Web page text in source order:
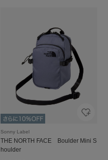
Sonny Label
THE NORTH FACE Boulder Mini S
houlder